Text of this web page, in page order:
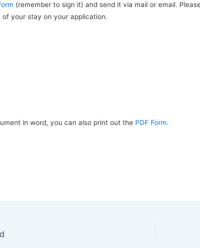
(remember to sign it) and send it via mail or email.
your stay on your application.
in word, you can also print out the PDF Form.